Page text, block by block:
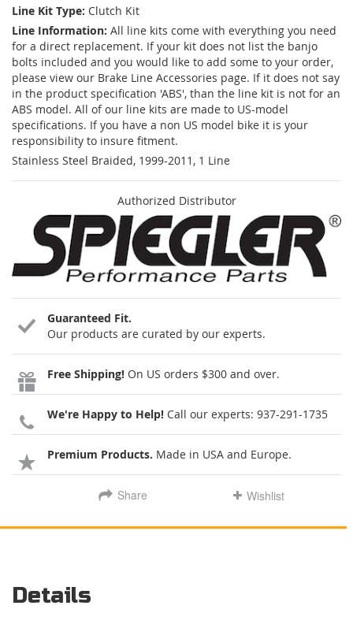
Line Kit Type: Clutch Kit
Line Information: All line kits come with everything you need
for a direct replacement. If your kit does not list the banjo
bolts included and you would like to add some to your order,
please view our Brake Line Accessories page. If it does not say
in the product specification 'ABS', than the line kit is not for an
ABS model. All of our line kits are made to US-model
specifications. If you have a non US model bike it is your
responsibility to insure fitment.
Stainless Steel Braided, 1999-2011, 1 Line
Authorized Distributor
Guaranteed Fit.
Our products are curated by our experts.
Free Shipping! On US orders $300 and over.
We're Happy to Help! Call our experts: 937-291-1735
Premium Products. Made in USA and Europe.
Share Wishlist
Details